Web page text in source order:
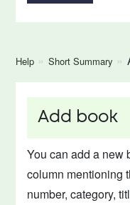
Help Short Summary
Add book
You can add a new
column mentioning
number, category,